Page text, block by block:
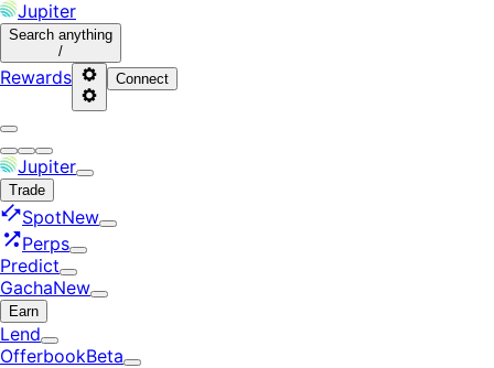
Jupiter
Search anything
/
Rewards Connect
Jupiter
Trade
SpotNew
Perps
Predict
GachaNew
Earn
Lend
OfferbookBeta